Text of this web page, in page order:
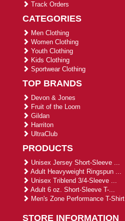
Track Orders
CATEGORIES
Men Clothing
Women Clothing
Youth Clothing
Kids Clothing
Sportwear Clothing
TOP BRANDS
Devon & Jones
Fruit of the Loom
Gildan
Harriton
UltraClub
PRODUCTS
Unisex Jersey Short-Sleeve ...
Adult Heavyweight Ringspun ...
Unisex Triblend 3/4-Sleeve ...
Adult 6 oz. Short-Sleeve T-...
Men's Zone Performance T-Shirt
STORE INFORMATION